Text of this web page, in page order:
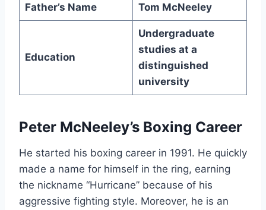
Father’s Name Tom McNeeley
Education
Undergraduate
studies at a
distinguished
university
Peter McNeeley’s Boxing Career
He started his boxing career in 1991. He quickly
made a name for himself in the ring, earning
the nickname “Hurricane” because of his
aggressive fighting style. Moreover, he is an